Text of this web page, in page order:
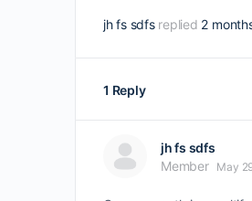
jh fs sdfs replied 2
1 Reply
jh fs sdfs
Member
May